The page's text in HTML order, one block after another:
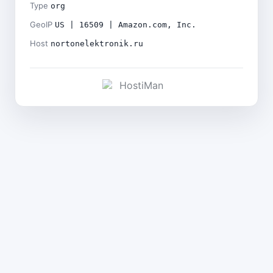
Type org
GeoIP US | 16509 | Amazon.com, Inc.
Host nortonelektronik.ru